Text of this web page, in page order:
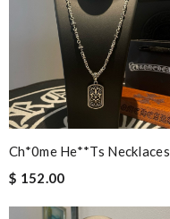
Ch*0me He**ts Necklaces
$ 152.00